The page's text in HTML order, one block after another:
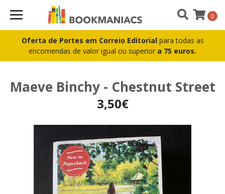
Oferta de Portes em Correio Editorial para todas as
encomendas de valor igual ou superior a 75 euros.
0
Maeve Binchy - Chestnut Street
3,50€